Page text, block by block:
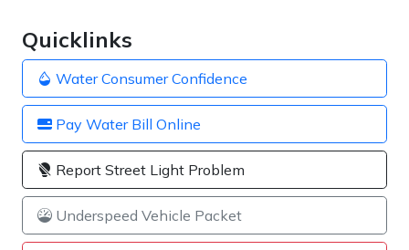
Quicklinks
Water Consumer Confidence
Pay Water Bill Online
Report Street Light Problem
Underspeed Vehicle Packet